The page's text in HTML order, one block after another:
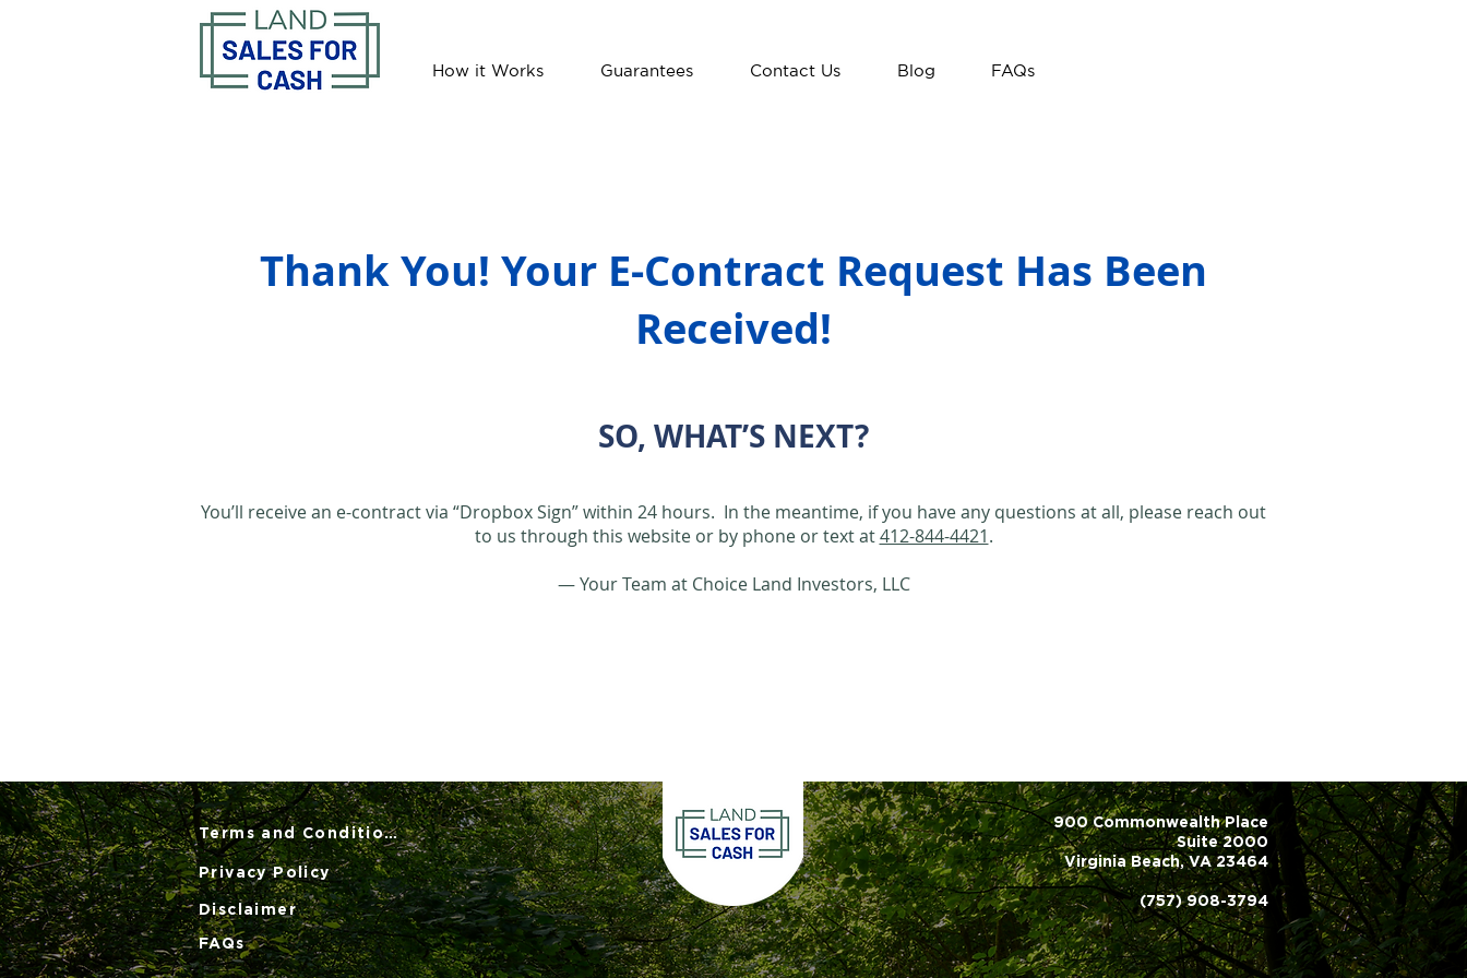
How it Works Guarantees Contact Us Blog FAQs
Thank You! Your E-Contract Request Has Been
Received!
SO, WHAT’S NEXT?
You’ll receive an e-contract via “Dropbox Sign” within 24 hours. In the meantime, if you have any questions at all, please reach out
to us through this website or by phone or text at412-844-4421.
— Your Team at Choice Land Investors, LLC
Privacy Policy
Disclaimer
FAQs
Terms and Conditions
900 Commonwealth Place
Suite 2000
Virginia Beach, VA 23464
(757) 908-3794